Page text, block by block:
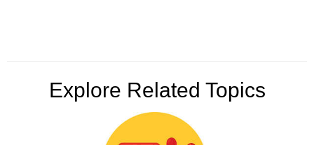
Explore Related Topics